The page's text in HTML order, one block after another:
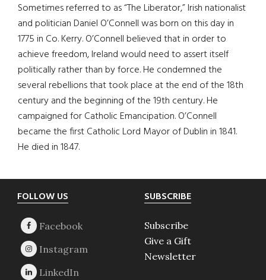
Sometimes referred to as “The Liberator,” Irish nationalist
and politician Daniel O’Connell was born on this day in
1775 in Co. Kerry. O’Connell believed that in order to
achieve freedom, Ireland would need to assert itself
politically rather than by force. He condemned the
several rebellions that took place at the end of the 18th
century and the beginning of the 19th century. He
campaigned for Catholic Emancipation. O’Connell
became the first Catholic Lord Mayor of Dublin in 1841.
He died in 1847.
Footer
FOLLOW US SUBSCRIBE
Subscribe
Give a Gift
Newsletter